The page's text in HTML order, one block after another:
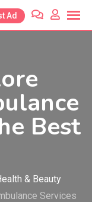
Ad
Best
& Beauty
Services